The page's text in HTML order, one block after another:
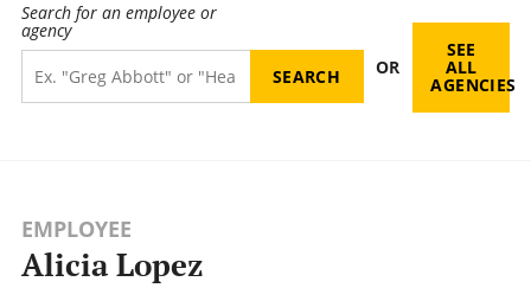
Search for an employee or
agency
OR
SEE
ALL
AGENCIES
EMPLOYEE
Alicia Lopez